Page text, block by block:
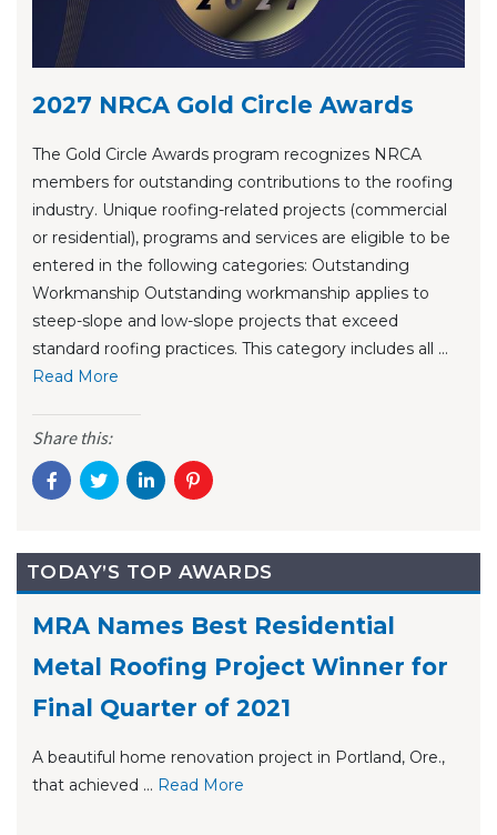
2027 NRCA Gold Circle Awards
The Gold Circle Awards program recognizes NRCA
members for outstanding contributions to the roofing
industry. Unique roofing-related projects (commercial
or residential), programs and services are eligible to be
entered in the following categories: Outstanding
Workmanship Outstanding workmanship applies to
steep-slope and low-slope projects that exceed
standard roofing practices. This category includes all ...
Read More
Share this:
TODAY’S TOP AWARDS
MRA Names Best Residential
Metal Roofing Project Winner for
Final Quarter of 2021
A beautiful home renovation project in Portland, Ore.,
that achieved ... Read More